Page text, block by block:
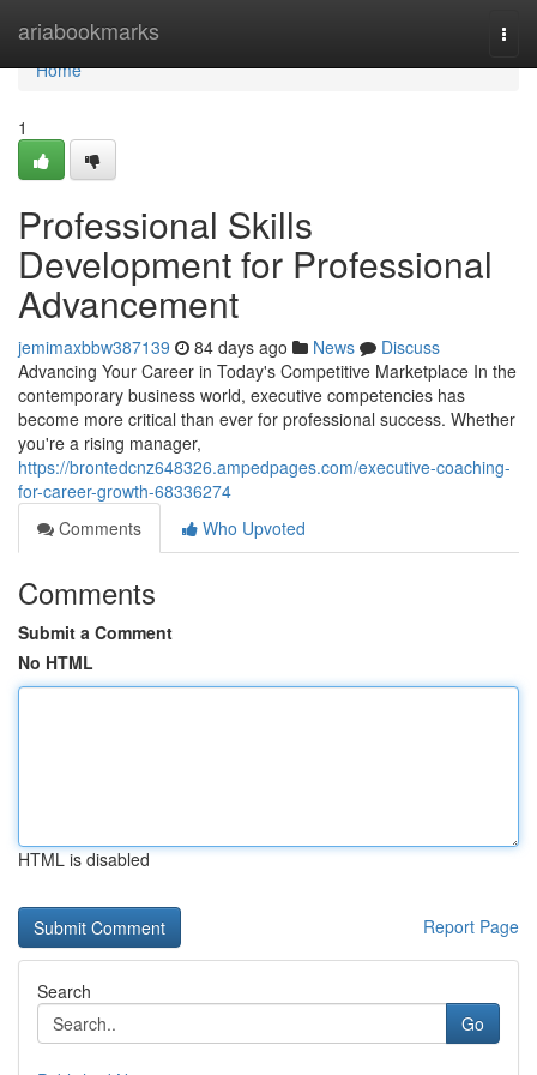
ariabookmarks
Home
Home
1
Professional Skills
Development for Professional
Advancement
jemimaxbbw387139 84 days ago News
Discuss
Advancing Your Career in Today's Competitive Marketplace In the
contemporary business world, executive competencies has
become more critical than ever for professional success. Whether
you're a rising manager,
https://brontedcnz648326.ampedpages.com/executive-coaching-
for-career-growth-68336274
Comments
Who Upvoted
Comments
Submit a Comment
No HTML
HTML is disabled
Report Page
Search
Go